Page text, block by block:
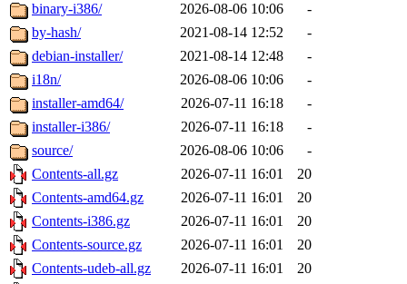
binary-i386/
2026-08-06 10:06
-
by-hash/
2021-08-14 12:52
-
debian-installer/
2021-08-14 12:48
-
i18n/
2026-08-06 10:06
-
installer-amd64/
2026-07-11 16:18
-
installer-i386/
2026-07-11 16:18
-
source/
2026-08-06 10:06
-
Contents-all.gz
2026-07-11 16:01
20
Contents-amd64.gz
2026-07-11 16:01
20
Contents-i386.gz
2026-07-11 16:01
20
Contents-source.gz
2026-07-11 16:01
20
Contents-udeb-all.gz
2026-07-11 16:01
20